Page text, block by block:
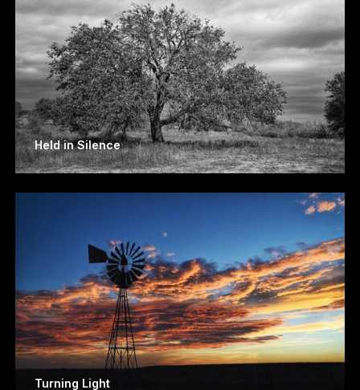
Held in Silence
Turning Light